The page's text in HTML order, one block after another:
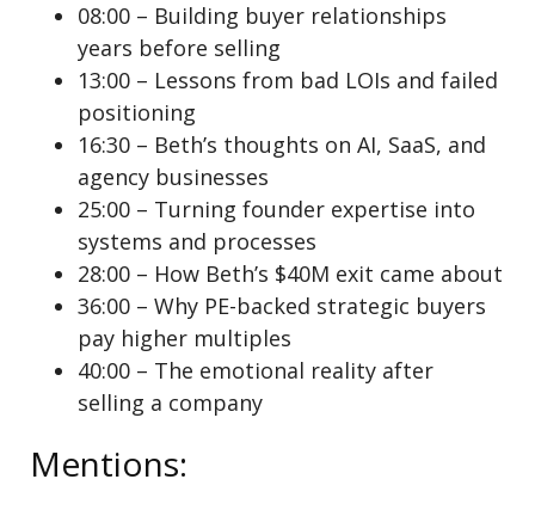
08:00 – Building buyer relationships
years before selling
13:00 – Lessons from bad LOIs and failed
positioning
16:30 – Beth’s thoughts on AI, SaaS, and
agency businesses
25:00 – Turning founder expertise into
systems and processes
28:00 – How Beth’s $40M exit came about
36:00 – Why PE-backed strategic buyers
pay higher multiples
40:00 – The emotional reality after
selling a company
Mentions: